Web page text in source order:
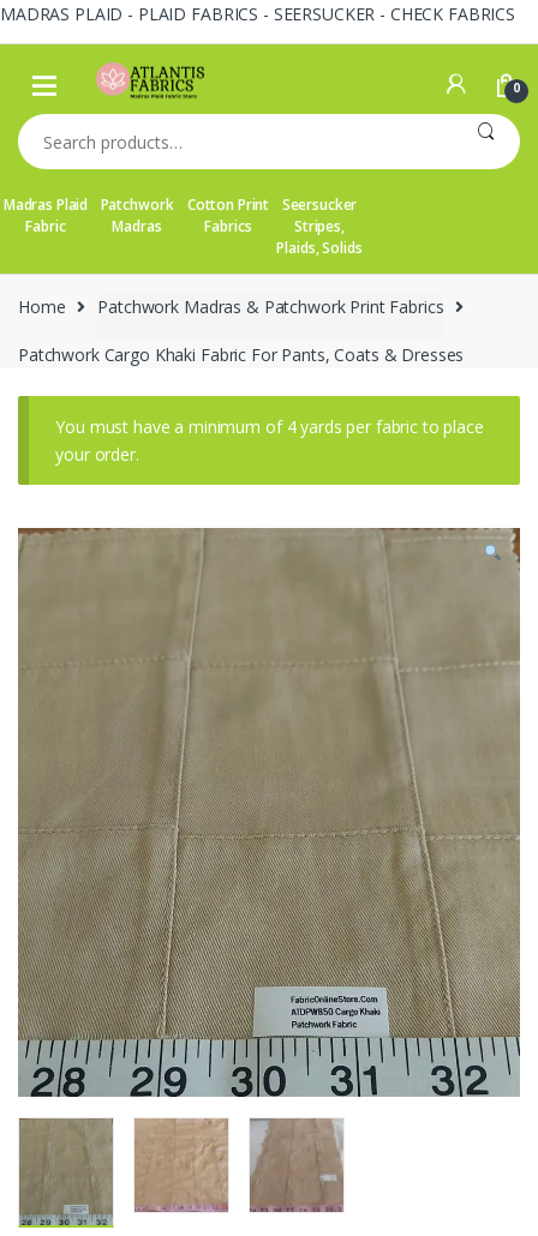
MADRAS PLAID - PLAID FABRICS - SEERSUCKER - CHECK FABRICS
Skip
navigation
Skip
content
0
Search
for:
Madras Plaid
Fabric
Patchwork
Madras
Cotton Print
Fabrics
Seersucker
Stripes,
Plaids, Solids
Home Patchwork Madras & Patchwork Print Fabrics
Patchwork Cargo Khaki Fabric For Pants, Coats & Dresses
You must have a minimum of 4 yards per fabric to place
your order.